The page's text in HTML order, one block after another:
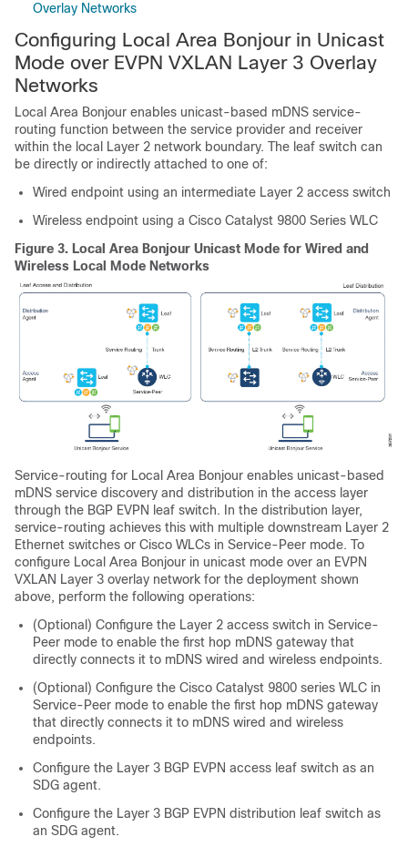
Overlay Networks
Configuring Local Area Bonjour in Unicast
Mode over EVPN VXLAN Layer 3 Overlay
Networks
Local Area Bonjour enables unicast-based mDNS service-
routing function between the service provider and receiver
within the local Layer 2 network boundary. The leaf switch can
be directly or indirectly attached to one of:
Wired endpoint using an intermediate Layer 2 access switch
Wireless endpoint using a Cisco Catalyst 9800 Series WLC
Figure 3. Local Area Bonjour Unicast Mode for Wired and
Wireless Local Mode Networks
Service-routing for Local Area Bonjour enables unicast-based
mDNS service discovery and distribution in the access layer
through the BGP EVPN leaf switch. In the distribution layer,
service-routing achieves this with multiple downstream Layer 2
Ethernet switches or Cisco WLCs in Service-Peer mode. To
configure Local Area Bonjour in unicast mode over an EVPN
VXLAN Layer 3 overlay network for the deployment shown
above, perform the following operations:
(Optional) Configure the Layer 2 access switch in Service-
Peer mode to enable the first hop mDNS gateway that
directly connects it to mDNS wired and wireless endpoints.
(Optional) Configure the Cisco Catalyst 9800 series WLC in
Service-Peer mode to enable the first hop mDNS gateway
that directly connects it to mDNS wired and wireless
endpoints.
Configure the Layer 3 BGP EVPN access leaf switch as an
SDG agent.
Configure the Layer 3 BGP EVPN distribution leaf switch as
an SDG agent.